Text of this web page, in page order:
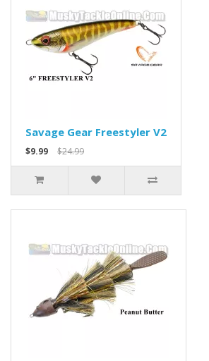
Savage Gear Freestyler V2
$9.99 $24.99